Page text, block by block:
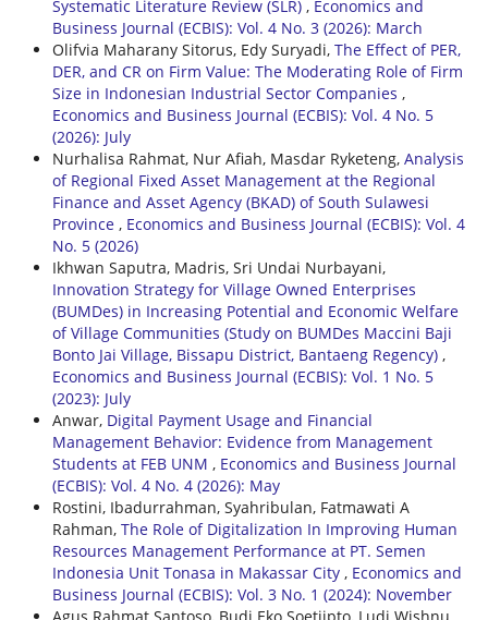
Systematic Literature Review (SLR) , Economics and
Business Journal (ECBIS): Vol. 4 No. 3 (2026): March
Olifvia Maharany Sitorus, Edy Suryadi, The Effect of PER,
DER, and CR on Firm Value: The Moderating Role of Firm
Size in Indonesian Industrial Sector Companies ,
Economics and Business Journal (ECBIS): Vol. 4 No. 5
(2026): July
Nurhalisa Rahmat, Nur Afiah, Masdar Ryketeng, Analysis
of Regional Fixed Asset Management at the Regional
Finance and Asset Agency (BKAD) of South Sulawesi
Province , Economics and Business Journal (ECBIS): Vol. 4
No. 5 (2026)
Ikhwan Saputra, Madris, Sri Undai Nurbayani,
Innovation Strategy for Village Owned Enterprises
(BUMDes) in Increasing Potential and Economic Welfare
of Village Communities (Study on BUMDes Maccini Baji
Bonto Jai Village, Bissapu District, Bantaeng Regency) ,
Economics and Business Journal (ECBIS): Vol. 1 No. 5
(2023): July
Anwar, Digital Payment Usage and Financial
Management Behavior: Evidence from Management
Students at FEB UNM , Economics and Business Journal
(ECBIS): Vol. 4 No. 4 (2026): May
Rostini, Ibadurrahman, Syahribulan, Fatmawati A
Rahman, The Role of Digitalization In Improving Human
Resources Management Performance at PT. Semen
Indonesia Unit Tonasa in Makassar City , Economics and
Business Journal (ECBIS): Vol. 3 No. 1 (2024): November